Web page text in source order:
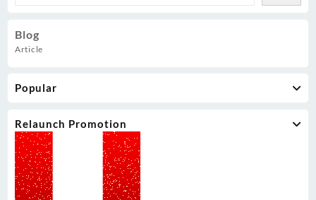
Blog
Article
Popular
Relaunch Promotion